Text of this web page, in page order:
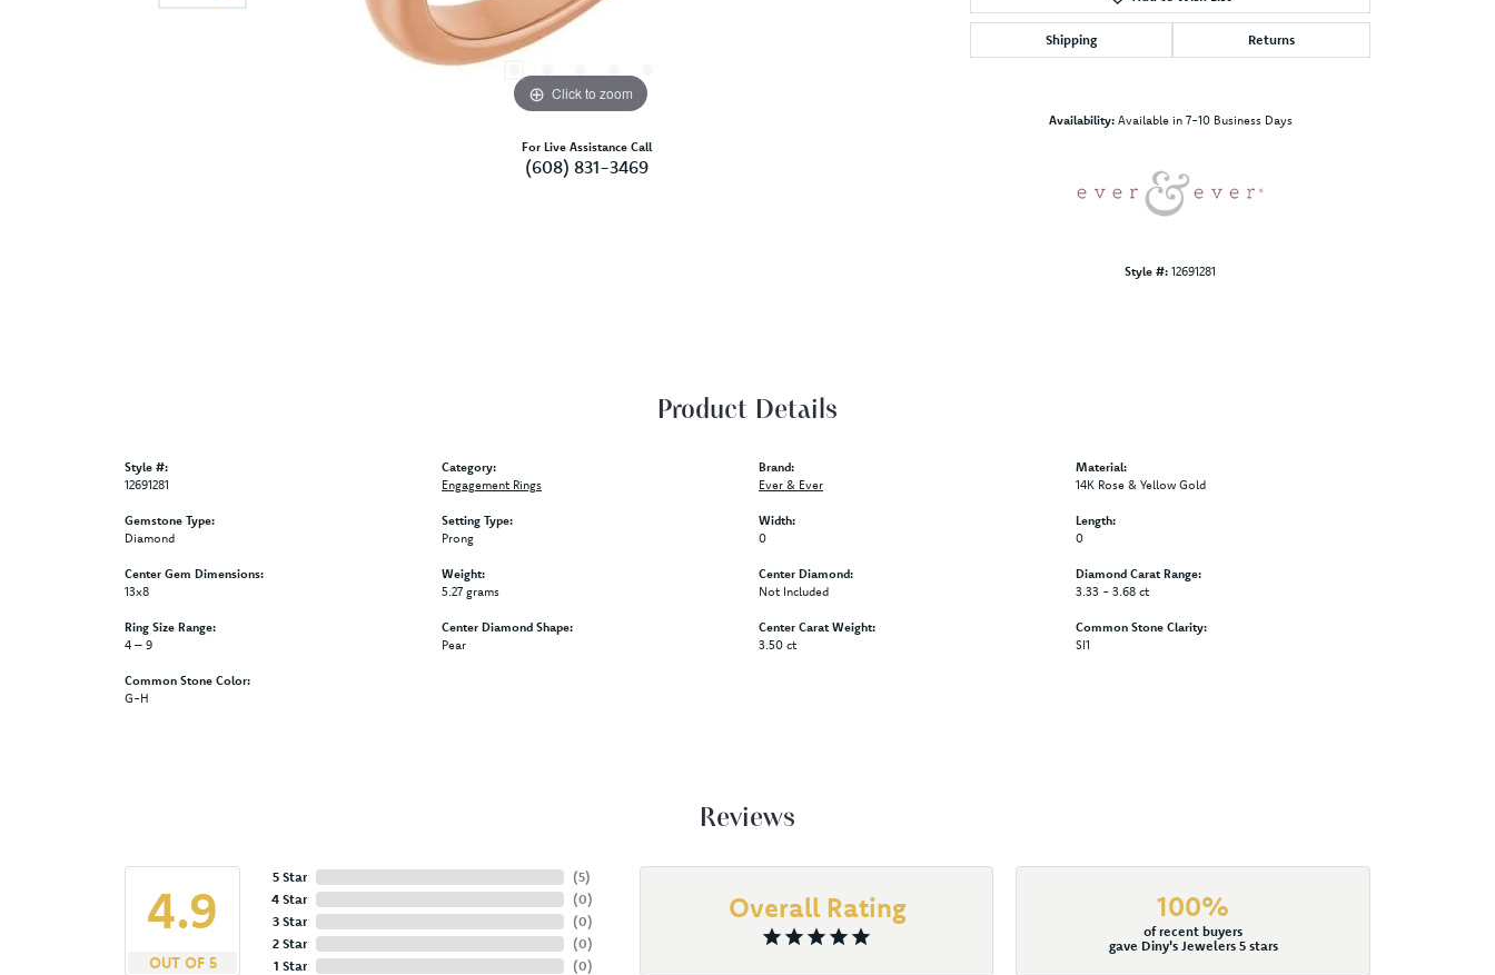
Click to zoom
For Live Assistance Call
(608) 831-3469
Shipping Returns
Availability: Available in 7-10 Business Days
Style #: 12691281
Product Details
Style #:
12691281
Gemstone Type:
Diamond
Center Gem Dimensions:
13x8
Ring Size Range:
4 – 9
Common Stone Color:
G-H
Category:
Engagement Rings
Setting Type:
Prong
Weight:
5.27 grams
Center Diamond Shape:
Pear
Brand:
Ever & Ever
Width:
0
Center Diamond:
Not Included
Center Carat Weight:
3.50 ct
Material:
14K Rose & Yellow Gold
Length:
0
Diamond Carat Range:
3.33 - 3.68 ct
Common Stone Clarity:
SI1
Reviews
4.9
OUT OF 5
5 Star
4 Star
3 Star
2 Star
1 Star
(5)
(0)
(0)
(0)
(0)
Overall Rating 100%
of recent buyers
gave Diny's Jewelers 5 stars